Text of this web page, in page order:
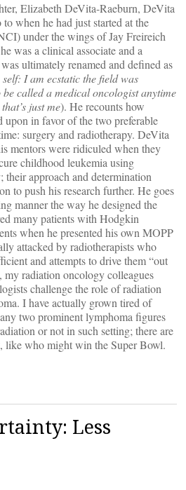
Elizabeth DeVita-Raeburn, DeVita
when he had just started at the
under the wings of Jay Freireich
was a clinical associate and a
ultimately renamed and defined as
self: I am ecstatic the field was
called a medical oncologist anytime
just me). He recounts how
upon in favor of the two preferable
surgery and radiotherapy. DeVita
mentors were ridiculed when they
childhood leukemia using
approach and determination
to push his research further. He goes
manner the way he designed the
many patients with Hodgkin
when he presented his own MOPP
attacked by radiotherapists who
and attempts to drive them “out
my radiation oncology colleagues
challenge the role of radiation
I have actually grown tired of
two prominent lymphoma figures
or not in such setting; there are
like who might win the Super Bowl.
Less